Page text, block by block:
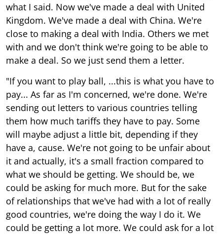
what I said. Now we've made a deal with United
Kingdom. We've made a deal with China. We're
close to making a deal with India. Others we met
with and we don't think we're going to be able to
make a deal. So we just send them a letter.
"If you want to play ball, ...this is what you have to
pay... As far as I'm concerned, we're done. We're
sending out letters to various countries telling
them how much tariffs they have to pay. Some
will maybe adjust a little bit, depending if they
have a, cause. We're not going to be unfair about
it and actually, it's a small fraction compared to
what we should be getting. We should be, we
could be asking for much more. But for the sake
of relationships that we've had with a lot of really
good countries, we're doing the way I do it. We
could be getting a lot more. We could ask for a lot